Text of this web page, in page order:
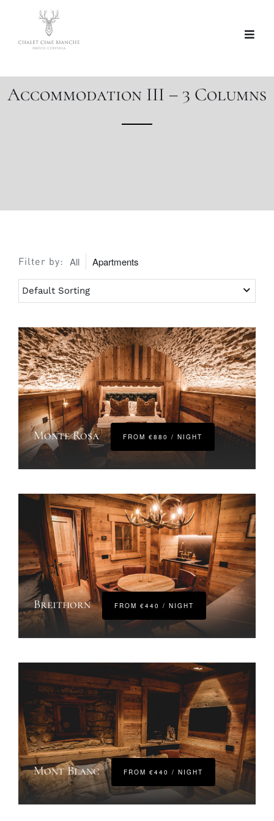
Accommodation III – 3 Columns
Filter by: All Apartments
Monte Rosa FROM €880 / NIGHT
Breithorn FROM €440 / NIGHT
Mont Blanc FROM €440 / NIGHT